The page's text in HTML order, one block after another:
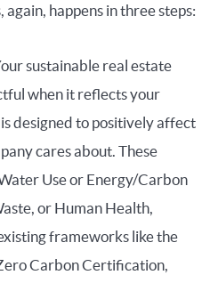
happens in three steps:
sustainable real estate
when it reflects your
designed to positively affect
cares about. These
Use or Energy/Carbon
or Human Health,
frameworks like the
Carbon Certification,